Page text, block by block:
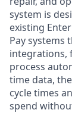
system is
existing
Pay systems
integrations,
process
time data,
cycle times
spend